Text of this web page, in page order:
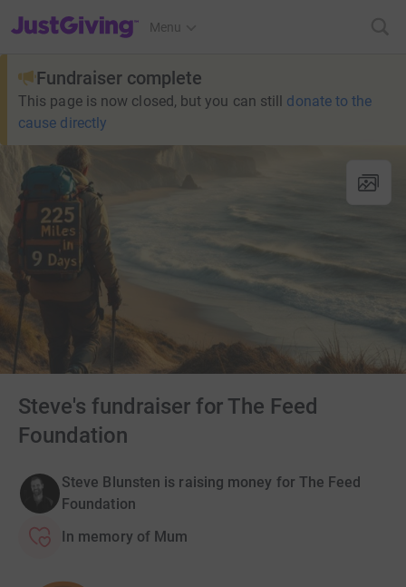
JustGiving’s homepage
Menu
Fundraiser complete
This page is now closed, but you can still donate to the
cause directly
Steve's fundraiser for The Feed
Foundation
Steve Blunsten is raising money for The Feed
Foundation
In memory of Mum